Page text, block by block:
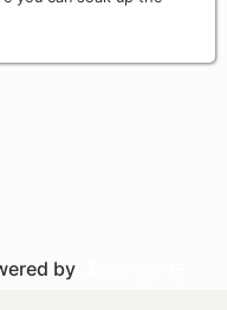
by